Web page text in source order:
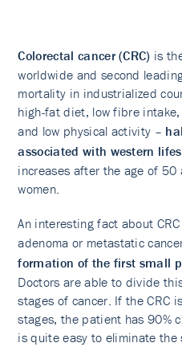
Colorectal cancer (CRC) is
worldwide and second
mortality in industrialized
high-fat diet, low fibre
and low physical activity –
associated with western
increases after the age of
women.
An interesting fact about
adenoma or metastatic
formation of the first small
Doctors are able to divide
stages of cancer. If the CRC
stages, the patient has 90%
is quite easy to eliminate the